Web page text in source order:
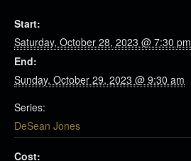
Start:
Saturday, October 28, 2023 @ 7:30 pm
End:
Sunday, October 29, 2023 @ 9:30 am
Series:
DeSean Jones
Cost: